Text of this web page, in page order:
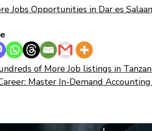
Jobs Opportunities in Dar es
of More Job listings in
Master In-Demand